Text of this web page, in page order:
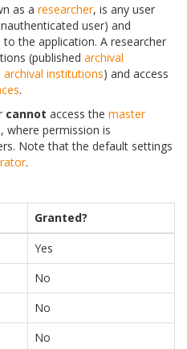
as a researcher, is any user
user) and
the application. A researcher
(published archival
archival institutions) and access
.
cannot access the master
where permission is
Note that the default settings
.
Granted?
Yes
No
No
No